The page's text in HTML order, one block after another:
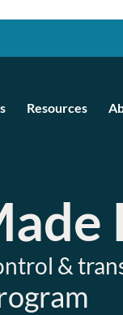
Resources
&